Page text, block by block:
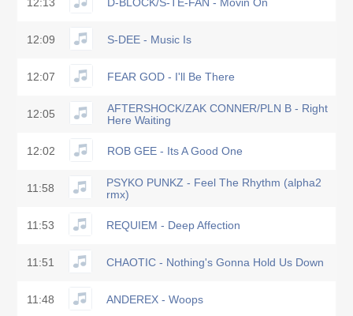
12:13 D-BLOCK/S-TE-FAN - Movin On
12:09 S-DEE - Music Is
12:07 FEAR GOD - I'll Be There
12:05
AFTERSHOCK/ZAK CONNER/PLN B - Right
Here Waiting
12:02 ROB GEE - Its A Good One
11:58
PSYKO PUNKZ - Feel The Rhythm (alpha2
rmx)
11:53 REQUIEM - Deep Affection
11:51 CHAOTIC - Nothing's Gonna Hold Us Down
11:48 ANDEREX - Woops